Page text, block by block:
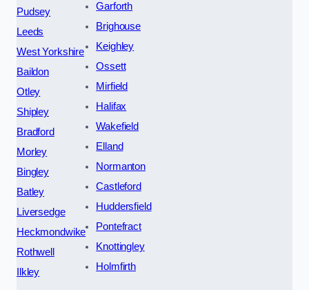
Pudsey
Leeds
West Yorkshire
Baildon
Otley
Shipley
Bradford
Morley
Bingley
Batley
Liversedge
Heckmondwike
Rothwell
Ilkley
Garforth
Brighouse
Keighley
Ossett
Mirfield
Halifax
Wakefield
Elland
Normanton
Castleford
Huddersfield
Pontefract
Knottingley
Holmfirth